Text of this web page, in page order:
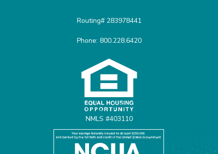
Routing# 283978441
Phone: 800.228.6420
NMLS #403110